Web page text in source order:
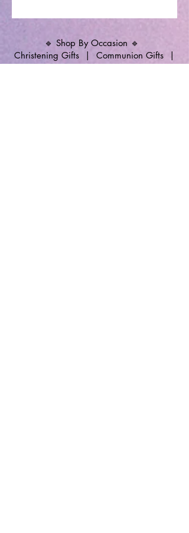
🔹 Shop By Occasion 🔹
Christening Gifts
| Communion Gifts |
Memorial Candles|Christening Candles|